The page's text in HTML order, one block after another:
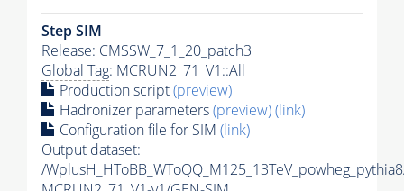
Step SIM
Release: CMSSW_7_1_20_patch3
Global Tag: MCRUN2_71_V1::All
Production script(preview)
Hadronizer parameters(preview)(link)
Configuration file for SIM (link)
Output dataset:
/